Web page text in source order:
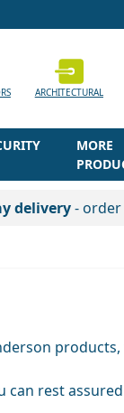
ARCHITECTURAL
MORE
delivery-
can rest